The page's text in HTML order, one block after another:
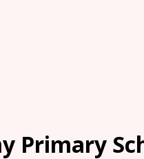
Primary